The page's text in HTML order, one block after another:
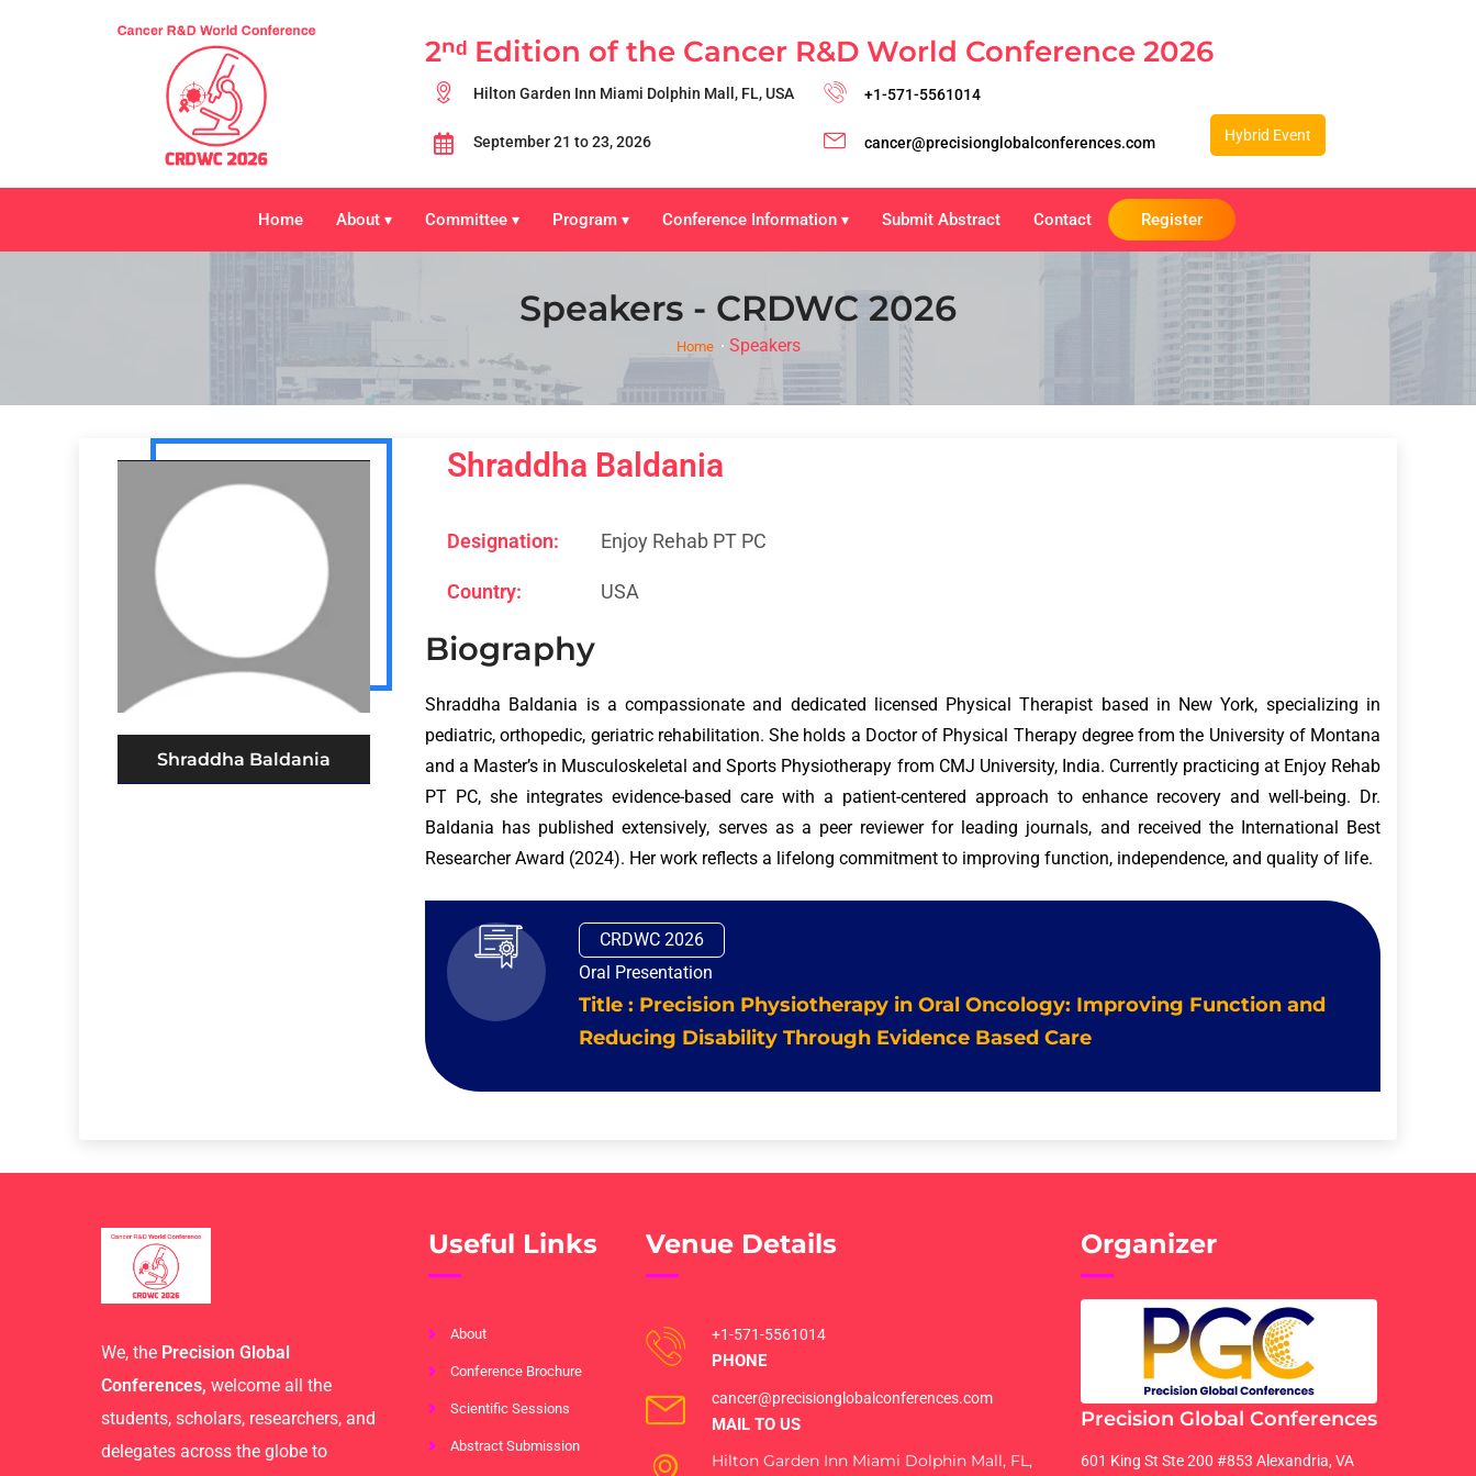
2ⁿᵈ Edition of the Cancer R&D World Conference 2026
Hilton Garden Inn Miami Dolphin Mall, FL, USA
September 21 to 23, 2026
+1-571-5561014
cancer@precisionglobalconferences.com Hybrid Event
Home About ▾ Committee ▾ Program ▾ Conference Information ▾ Submit Abstract Contact Register
Speakers - CRDWC 2026
Home Speakers
Shraddha Baldania
Shraddha Baldania
Designation: Enjoy Rehab PT PC
Country: USA
Biography
Shraddha Baldania is a compassionate and dedicated licensed Physical Therapist based in New York, specializing in
pediatric, orthopedic, geriatric rehabilitation. She holds a Doctor of Physical Therapy degree from the University of Montana
and a Master’s in Musculoskeletal and Sports Physiotherapy from CMJ University, India. Currently practicing at Enjoy Rehab
PT PC, she integrates evidence-based care with a patient-centered approach to enhance recovery and well-being. Dr.
Baldania has published extensively, serves as a peer reviewer for leading journals, and received the International Best
Researcher Award (2024). Her work reflects a lifelong commitment to improving function, independence, and quality of life.
CRDWC 2026
Oral Presentation
Title : Precision Physiotherapy in Oral Oncology: Improving Function and
Reducing Disability Through Evidence Based Care
We, the Precision Global
Conferences, welcome all the
students, scholars, researchers, and
delegates across the globe to
Useful Links
About
Conference Brochure
Scientific Sessions
Abstract Submission
Venue Details
+1-571-5561014
PHONE
cancer@precisionglobalconferences.com
MAIL TO US
Hilton Garden Inn Miami Dolphin Mall, FL,
Organizer
Precision Global Conferences
601 King St Ste 200 #853 Alexandria, VA